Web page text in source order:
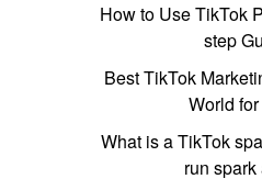
How to Use TikTok
step
Best TikTok
World
What is a TikTok
run spark